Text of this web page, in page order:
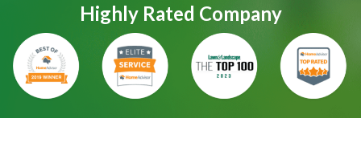
Highly Rated Company